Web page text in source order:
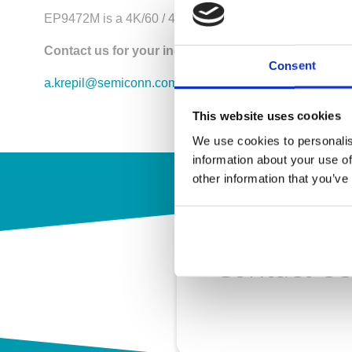
Consent
This website uses cookies
We use cookies to
information about your use
other information that
EP9472M is a 4K/60 / 4-In 2-Out Matrix Switch
Contact us for your inquiry!
a.krepil@semiconn.com
Contact Us